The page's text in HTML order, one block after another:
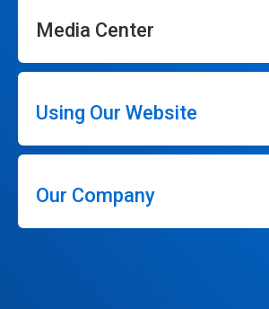
Media Center
Using Our Website
Our Company